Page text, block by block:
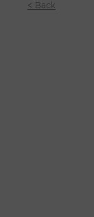
< Back